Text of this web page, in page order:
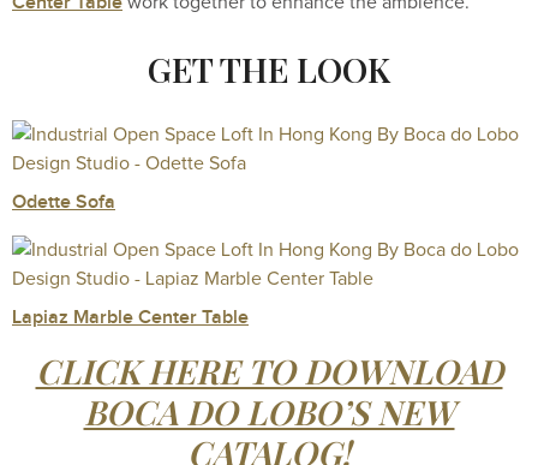
GET THE LOOK
Odette Sofa
Lapiaz Marble Center Table
CLICK HERE TO DOWNLOAD
BOCA DO LOBO’S NEW
CATALOG!